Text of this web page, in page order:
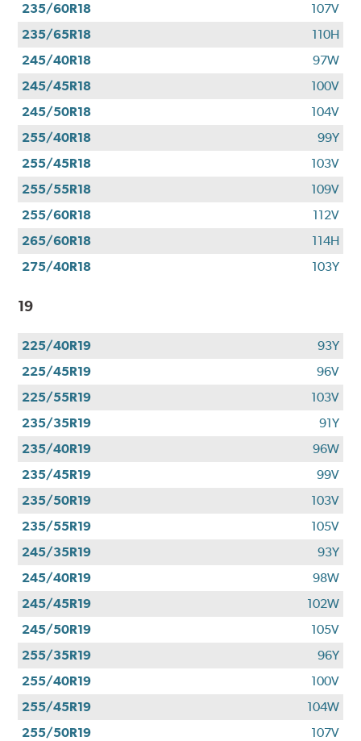
235/60R18
107V
235/65R18
110H
245/40R18
97W
245/45R18
100V
245/50R18
104V
255/40R18
99Y
255/45R18
103V
255/55R18
109V
255/60R18
112V
265/60R18
114H
275/40R18
103Y
19
225/40R19
93Y
225/45R19
96V
225/55R19
103V
235/35R19
91Y
235/40R19
96W
235/45R19
99V
235/50R19
103V
235/55R19
105V
245/35R19
93Y
245/40R19
98W
245/45R19
102W
245/50R19
105V
255/35R19
96Y
255/40R19
100V
255/45R19
104W
255/50R19
107V